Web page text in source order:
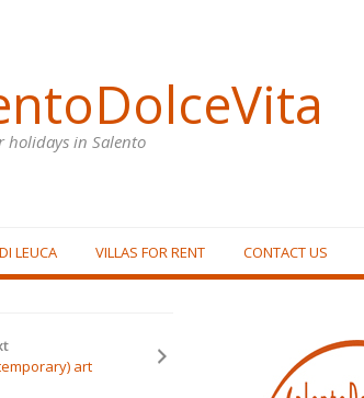
holidays in Salento
LEUCA VILLAS FOR RENT CONTACT US
art